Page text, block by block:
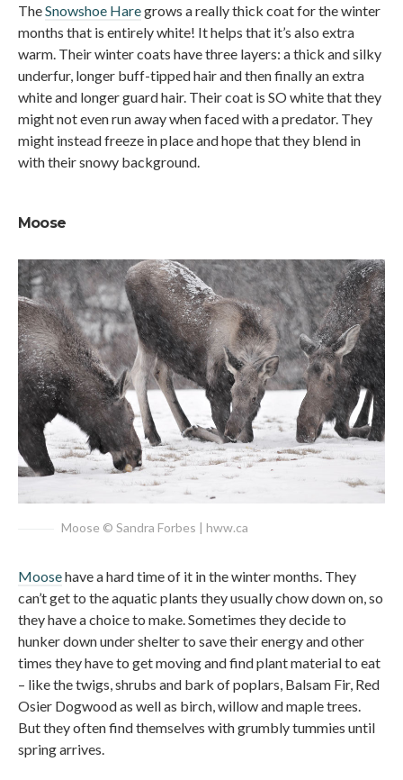
TheSnowshoe Haregrows a really thick coat for the winter
months that is entirely white! It helps that it’s also extra
warm. Their winter coats have three layers: a thick and silky
underfur, longer buff-tipped hair and then finally an extra
white and longer guard hair. Their coat is SO white that they
might not even run away when faced with a predator. They
might instead freeze in place and hope that they blend in
with their snowy background.
Moose
Moose © Sandra Forbes | hww.ca
Moosehave a hard time of it in the winter months. They
can’t get to the aquatic plants they usually chow down on, so
they have a choice to make. Sometimes they decide to
hunker down under shelter to save their energy and other
times they have to get moving and find plant material to eat
– like the twigs, shrubs and bark of poplars, Balsam Fir, Red
Osier Dogwood as well as birch, willow and maple trees.
But they often find themselves with grumbly tummies until
spring arrives.